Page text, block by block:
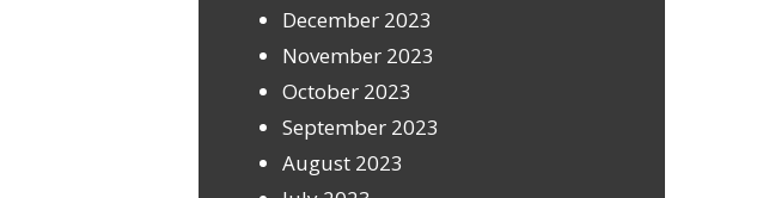
December 2023
November 2023
October 2023
September 2023
August 2023